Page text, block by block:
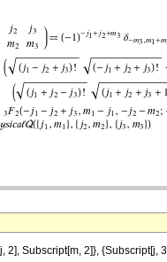
Subscript[m, 2]},